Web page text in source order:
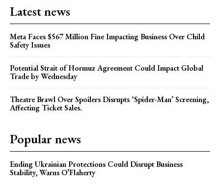
Latest news
Meta Faces $567 Million Fine Impacting Business Over Child
Safety Issues
Potential Strait of Hormuz Agreement Could Impact Global
Trade by Wednesday
Theatre Brawl Over Spoilers Disrupts ‘Spider-Man’ Screening,
Affecting Ticket Sales.
Popular news
Ending Ukrainian Protections Could Disrupt Business
Stability, Warns O’Flaherty